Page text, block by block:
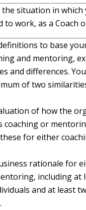
situation in which
to work, as a Coach
to base
and mentoring,
and differences.
of two
of how the
coaching or
for either
rationale for
including at
and at least